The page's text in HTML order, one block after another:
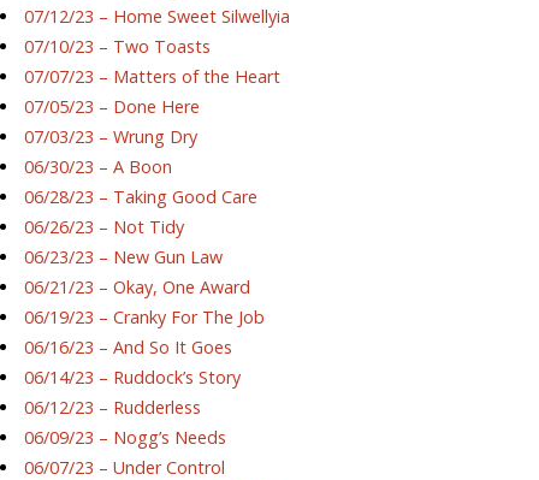
07/12/23 – Home Sweet Silwellyia
07/10/23 – Two Toasts
07/07/23 – Matters of the Heart
07/05/23 – Done Here
07/03/23 – Wrung Dry
06/30/23 – A Boon
06/28/23 – Taking Good Care
06/26/23 – Not Tidy
06/23/23 – New Gun Law
06/21/23 – Okay, One Award
06/19/23 – Cranky For The Job
06/16/23 – And So It Goes
06/14/23 – Ruddock’s Story
06/12/23 – Rudderless
06/09/23 – Nogg’s Needs
06/07/23 – Under Control